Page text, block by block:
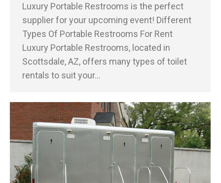
Luxury Portable Restrooms is the perfect
supplier for your upcoming event! Different
Types Of Portable Restrooms For Rent
Luxury Portable Restrooms, located in
Scottsdale, AZ, offers many types of toilet
rentals to suit your…